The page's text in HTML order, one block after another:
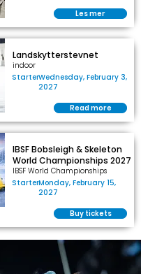
Les mer
Landskytterstevnet
indoor
Wednesday, February 3,
2027
Starter
Read more
IBSF Bobsleigh & Skeleton
World Championships 2027
IBSF World Championships
Monday, February 15,
2027
Starter
Buy tickets